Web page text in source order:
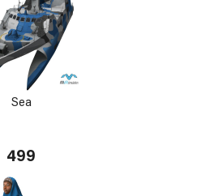
Sea
499